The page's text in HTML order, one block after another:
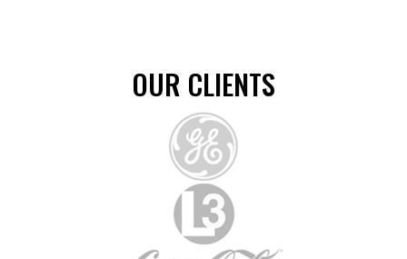
FAQs
Explore The Most Frequently Asked
Questions We Receive At COMCO.
OUR CLIENTS